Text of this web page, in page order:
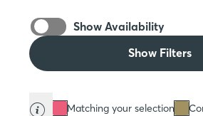
Show Availability
Show Filters
Matching your selection